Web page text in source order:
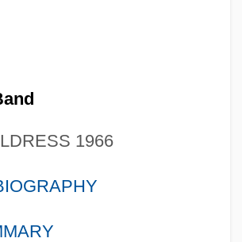
1966